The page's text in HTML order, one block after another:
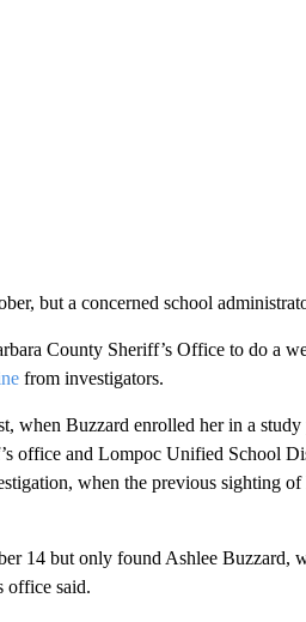
but a concerned school
County Sheriff’s Office to do a
from investigators.
when Buzzard enrolled her in a
office and Lompoc Unified School
when the previous sighting of
14 but only found Ashlee Buzzard,
office said.